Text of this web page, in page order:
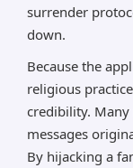
surrender
down.
Because the
religious
credibility.
messages
By hijacking a